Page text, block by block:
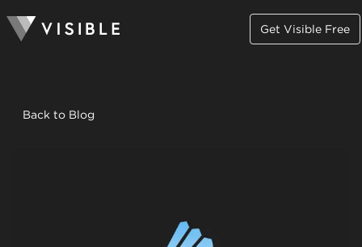
Get Visible Free
Back to Blog